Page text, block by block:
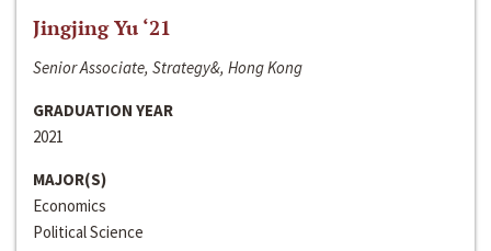
Jingjing Yu ‘21
Senior Associate, Strategy&, Hong Kong
GRADUATION YEAR
2021
MAJOR(S)
Economics
Political Science